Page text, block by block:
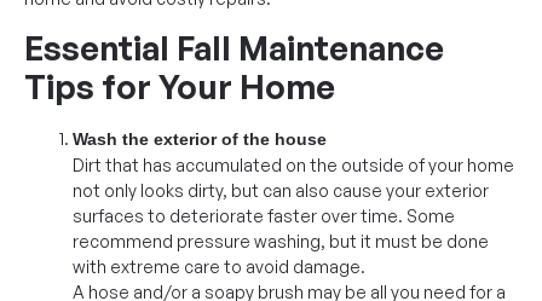
Essential Fall Maintenance
Tips for Your Home
Wash the exterior of the house
Dirt that has accumulated on the outside of your home
not only looks dirty, but can also cause your exterior
surfaces to deteriorate faster over time. Some
recommend pressure washing, but it must be done
with extreme care to avoid damage.
A hose and/or a soapy brush may be all you need for a